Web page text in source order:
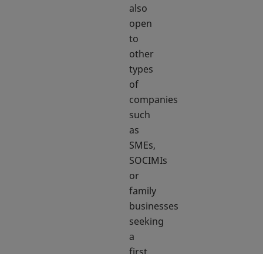
also
open
to
other
types
of
companies
such
as
SMEs,
SOCIMIs
or
family
businesses
seeking
a